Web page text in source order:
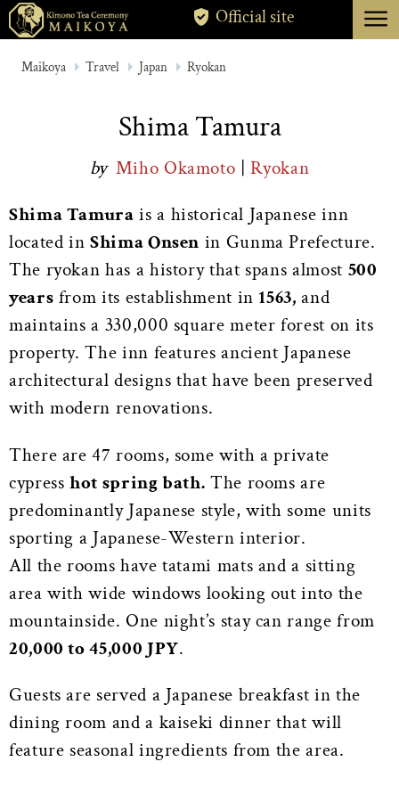
ABOUT
CANCELLATION
Official site menu
Maikoya Travel Japan Ryokan
Shima Tamura
by Miho Okamoto |Ryokan
Shima Tamura is a historical Japanese inn
located inShima Onsen in Gunma Prefecture.
The ryokan has a history that spans almost 500
years from its establishment in 1563, and
maintains a 330,000 square meter forest on its
property. The inn features ancient Japanese
architectural designs that have been preserved
with modern renovations.
There are 47 rooms, some with a private
cypresshot spring bath. The rooms are
predominantly Japanese style, with some units
sporting a Japanese-Western interior.
All the rooms have tatami mats and a sitting
area with wide windows looking out into the
mountainside. One night’s stay can range from
20,000 to 45,000 JPY.
Guests are served a Japanese breakfast in the
dining room and a kaiseki dinner that will
feature seasonal ingredients from the area.